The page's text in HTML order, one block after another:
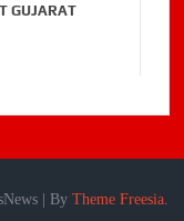
GUJARAT
ByTheme Freesia